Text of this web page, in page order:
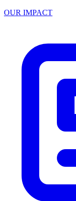
OUR IMPACT